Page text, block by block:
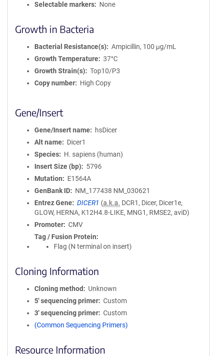
Selectable markers
None
Growth in Bacteria
Bacterial Resistance(s)
Ampicillin, 100 μg/mL
Growth Temperature
37°C
Growth Strain(s)
Top10/P3
Copy number
High Copy
Gene/Insert
Gene/Insert name
hsDicer
Alt name
Dicer1
Species
H. sapiens (human)
Insert Size (bp)
5796
Mutation
E1564A
GenBank ID
NM_177438 NM_030621
Entrez Gene
DICER1 (a.k.a. DCR1, Dicer, Dicer1e,
GLOW, HERNA, K12H4.8-LIKE, MNG1, RMSE2, aviD)
Promoter
CMV
Tag / Fusion Protein
Flag (N terminal on insert)
Cloning Information
Cloning method
Unknown
5′ sequencing primer
Custom
3′ sequencing primer
Custom
(Common Sequencing Primers)
Resource Information